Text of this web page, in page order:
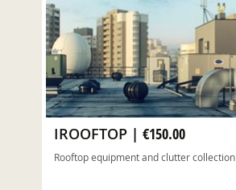
IROOFTOP | €150.00
Rooftop equipment and clutter collection
ADD TO CART